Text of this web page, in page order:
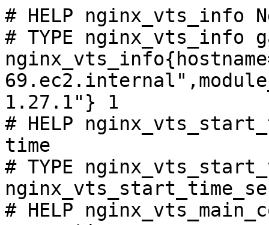
# HELP nginx_vts_info
# TYPE nginx_vts_info
1.27.1"} 1
# HELP
time
# TYPE
# HELP